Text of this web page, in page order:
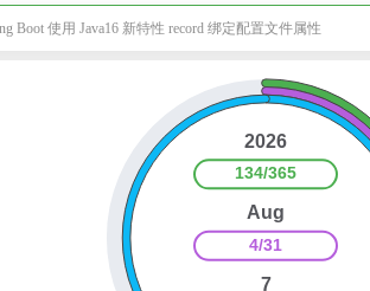
Boot 使用 Java16 新特性 record 绑定配置文件属性